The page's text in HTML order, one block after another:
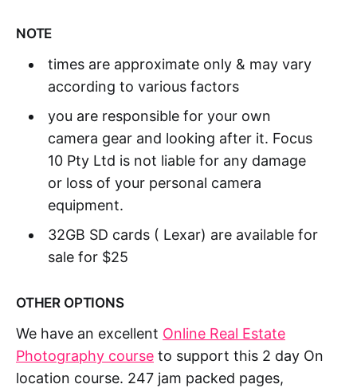
NOTE
times are approximate only & may vary
according to various factors
you are responsible for your own
camera gear and looking after it. Focus
10 Pty Ltd is not liable for any damage
or loss of your personal camera
equipment.
32GB SD cards ( Lexar) are available for
sale for $25
OTHER OPTIONS
We have an excellent Online Real Estate
Photography course to support this 2 day On
location course. 247 jam packed pages,